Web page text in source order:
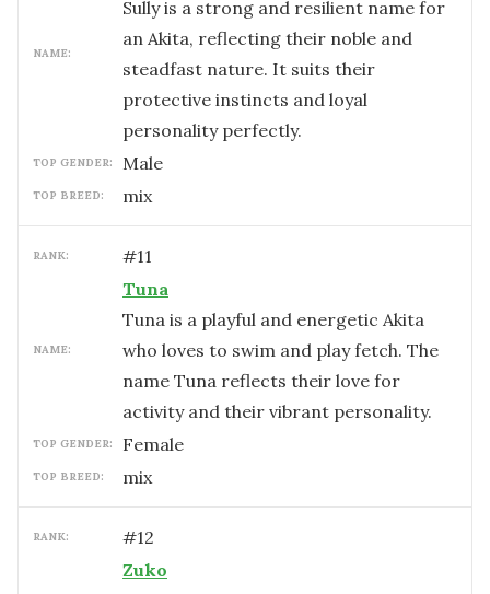
NAME:
Sully is a strong and resilient name for
an Akita, reflecting their noble and
steadfast nature. It suits their
protective instincts and loyal
personality perfectly.
TOP GENDER: male
TOP BREED: mix
RANK: #11
NAME:
Tuna
Tuna is a playful and energetic Akita
who loves to swim and play fetch. The
name Tuna reflects their love for
activity and their vibrant personality.
TOP GENDER: female
TOP BREED: mix
RANK: #12
Zuko